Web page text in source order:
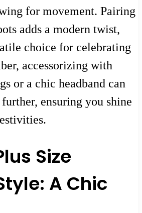
for movement. Pairing
adds a modern twist,
choice for celebrating
accessorizing with
or a chic headband can
ensuring you shine
Size
A Chic